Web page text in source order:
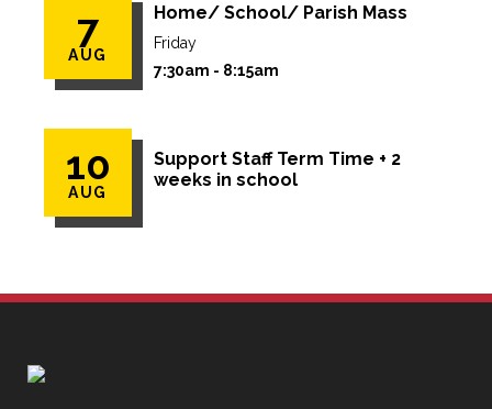
7
AUG
Home/ School/ Parish Mass
Friday
7:30am - 8:15am
10
AUG
Support Staff Term Time + 2
weeks in school